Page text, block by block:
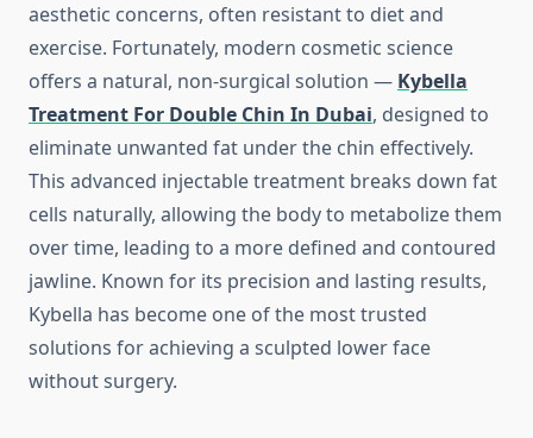
aesthetic concerns, often resistant to diet and
exercise. Fortunately, modern cosmetic science
offers a natural, non-surgical solution — Kybella
Treatment For Double Chin In Dubai, designed to
eliminate unwanted fat under the chin effectively.
This advanced injectable treatment breaks down fat
cells naturally, allowing the body to metabolize them
over time, leading to a more defined and contoured
jawline. Known for its precision and lasting results,
Kybella has become one of the most trusted
solutions for achieving a sculpted lower face
without surgery.